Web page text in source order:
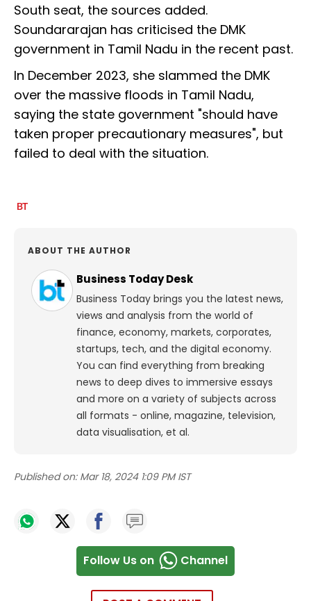
South seat, the sources added.
Soundararajan has criticised the DMK
government in Tamil Nadu in the recent past.
In December 2023, she slammed the DMK
over the massive floods in Tamil Nadu,
saying the state government "should have
taken proper precautionary measures", but
failed to deal with the situation.
ABOUT THE AUTHOR
Business Today Desk
Business Today brings you the latest news,
views and analysis from the world of
finance, economy, markets, corporates,
startups, tech, and the digital economy.
You can find everything from breaking
news to deep dives to immersive essays
and more on a variety of subjects across
all formats - online, magazine, television,
data visualisation, et al.
Published on: Mar 18, 2024 1:09 PM IST
Follow Us on Channel